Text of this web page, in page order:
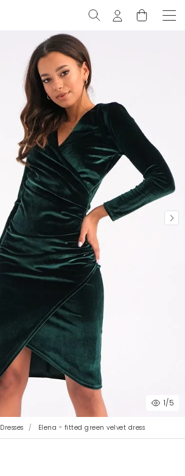
1/5
Dresses Elena - fitted green velvet dress